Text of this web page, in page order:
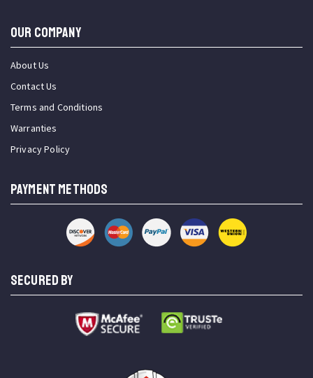
OUR COMPANY
About Us
Contact Us
Terms and Conditions
Warranties
Privacy Policy
PAYMENT METHODS
SECURED BY